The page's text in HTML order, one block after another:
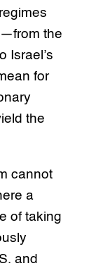
the
Israel’s
for
the
cannot
a
of taking
and